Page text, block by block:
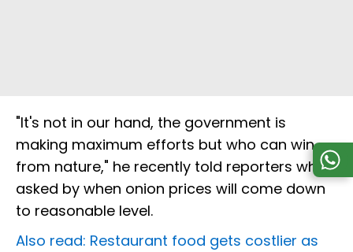
"It's not in our hand, the government is
making maximum efforts but who can win
from nature," he recently told reporters when
asked by when onion prices will come down
to reasonable level.
Also read: Restaurant food gets costlier as